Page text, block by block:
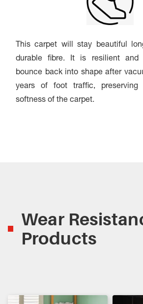
This carpet will stay beautiful
durable fibre. It is resilient
bounce back into shape after
years of foot traffic,
softness of the carpet.
Wear
Products